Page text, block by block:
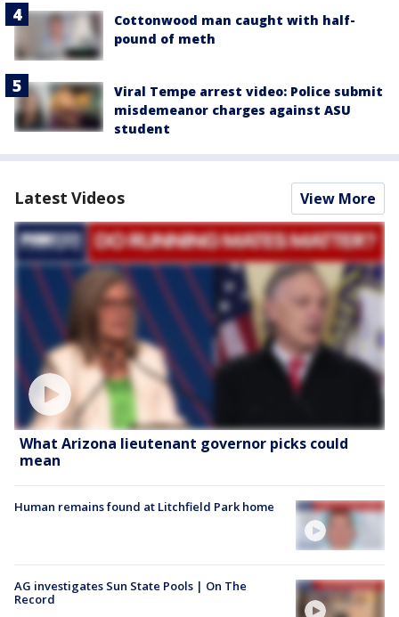
Cottonwood man caught with half-
pound of meth
Viral Tempe arrest video: Police submit
misdemeanor charges against ASU
student
Latest Videos View More
What Arizona lieutenant governor picks could
mean
Human remains found at Litchfield Park home
AG investigates Sun State Pools | On The
Record